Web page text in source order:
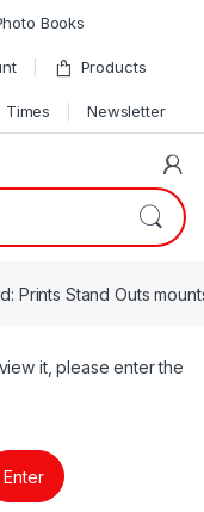
Books
Products
Times Newsletter
Prints Stand Outs
it, please enter the